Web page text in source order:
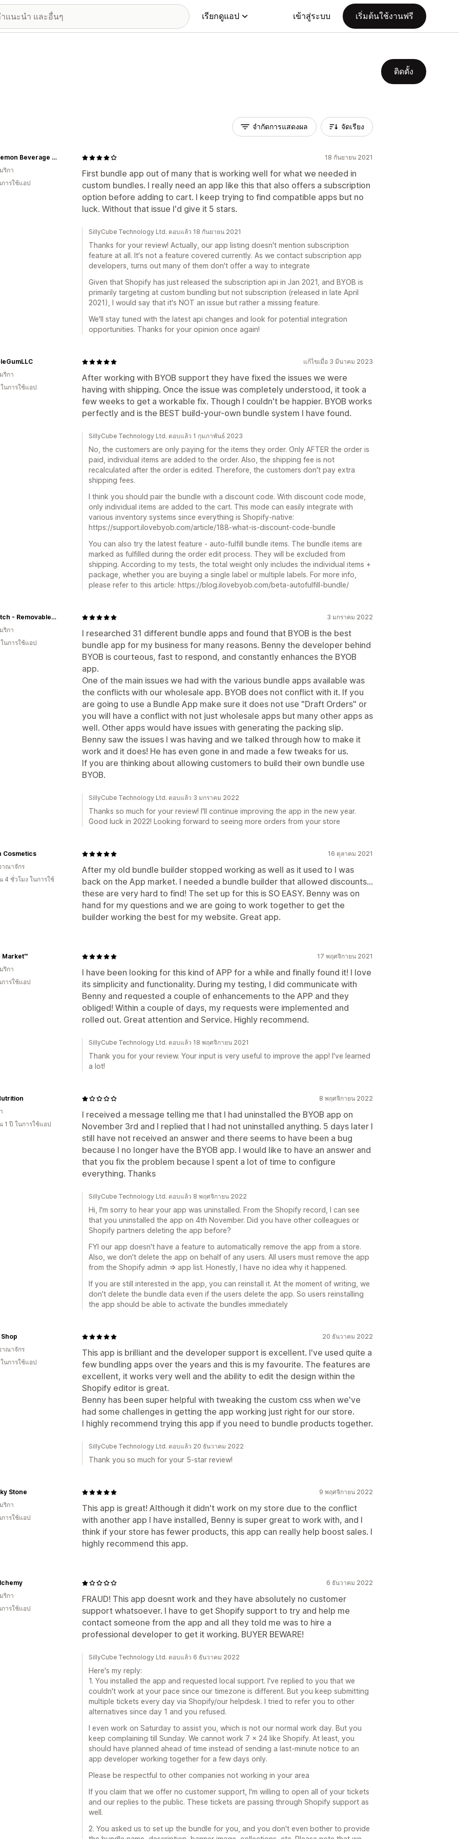
เรียกดูแอป เข้าสู่ระบบ เริ่มต้นใช้งานฟรี
ติดตั้ง
จำกัดการแสดงผล จัดเรียง
18 กันยายน 2021
First bundle app out of many that is working well for what we needed in
custom bundles. I really need an app like this that also offers a subscription
option before adding to cart. I keep trying to find compatible apps but no
luck. Without that issue I'd give it 5 stars.
Sour Lemon Beverage Company
ริกา
ารใช้แอป
SillyCube Technology Ltd. ตอบแล้ว 18 กันยายน 2021
Thanks for your review! Actually, our app listing doesn't mention subscription
feature at all. It's not a feature covered currently. As we contact subscription app
developers, turns out many of them don't offer a way to integrate
Given that Shopify has just released the subscription api in Jan 2021, and BYOB is
primarily targeting at custom bundling but not subscription (released in late April
2021), I would say that it's NOT an issue but rather a missing feature.
We'll stay tuned with the latest api changes and look for potential integration
opportunities. Thanks for your opinion once again!
แก้ไขเมื่อ 3 มีนาคม 2023
After working with BYOB support they have fixed the issues we were
having with shipping. Once the issue was completely understood, it took a
few weeks to get a workable fix. Though I couldn't be happier. BYOB works
perfectly and is the BEST build-your-own bundle system I have found.
ริกา
นการใช้แอป
SillyCube Technology Ltd. ตอบแล้ว 1 กุมภาพันธ์ 2023
No, the customers are only paying for the items they order. Only AFTER the order is
paid, individual items are added to the order. Also, the shipping fee is not
recalculated after the order is edited. Therefore, the customers don't pay extra
shipping fees.
I think you should pair the bundle with a discount code. With discount code mode,
only individual items are added to the cart. This mode can easily integrate with
various inventory systems since everything is Shopify-native:
https://support.ilovebyob.com/article/188-what-is-discount-code-bundle
You can also try the latest feature - auto-fulfill bundle items. The bundle items are
marked as fulfilled during the order edit process. They will be excluded from
shipping. According to my tests, the total weight only includes the individual items +
package, whether you are buying a single label or multiple labels. For more info,
please refer to this article: https://blog.ilovebyob.com/beta-autofulfill-bundle/
3 มกราคม 2022
I researched 31 different bundle apps and found that BYOB is the best
bundle app for my business for many reasons. Benny the developer behind
BYOB is courteous, fast to respond, and constantly enhances the BYOB
app.
One of the main issues we had with the various bundle apps available was
the conflicts with our wholesale app. BYOB does not conflict with it. If you
are going to use a Bundle App make sure it does not use "Draft Orders" or
you will have a conflict with not just wholesale apps but many other apps as
well. Other apps would have issues with generating the packing slip.
Benny saw the issues I was having and we talked through how to make it
work and it does! He has even gone in and made a few tweaks for us.
If you are thinking about allowing customers to build their own bundle use
BYOB.
Pull Patch - Removable Patches For Authentic Flexfit and Snapback Hats
ริกา
นการใช้แอป
SillyCube Technology Ltd. ตอบแล้ว 3 มกราคม 2022
Thanks so much for your review! I'll continue improving the app in the new year.
Good luck in 2022! Looking forward to seeing more orders from your store
16 ตุลาคม 2021
After my old bundle builder stopped working as well as it used to I was
back on the App market. I needed a bundle builder that allowed discounts...
these are very hard to find! The set up for this is SO EASY. Benny was on
hand for my questions and we are going to work together to get the
builder working the best for my website. Great app.
Cosmetics
าณาจักร
4 ชั่วโมง ในการใช้
17 พฤศจิกายน 2021
I have been looking for this kind of APP for a while and finally found it! I love
its simplicity and functionality. During my testing, I did communicate with
Benny and requested a couple of enhancements to the APP and they
obliged! Within a couple of days, my requests were implemented and
rolled out. Great attention and Service. Highly recommend.
Market™
ริกา
ารใช้แอป
SillyCube Technology Ltd. ตอบแล้ว 18 พฤศจิกายน 2021
Thank you for your review. Your input is very useful to improve the app! I've learned
a lot!
8 พฤศจิกายน 2022
I received a message telling me that I had uninstalled the BYOB app on
November 3rd and I replied that I had not uninstalled anything. 5 days later I
still have not received an answer and there seems to have been a bug
because I no longer have the BYOB app. I would like to have an answer and
that you fix the problem because I spent a lot of time to configure
everything. Thanks
1 ปี ในการใช้แอป
SillyCube Technology Ltd. ตอบแล้ว 8 พฤศจิกายน 2022
Hi, I'm sorry to hear your app was uninstalled. From the Shopify record, I can see
that you uninstalled the app on 4th November. Did you have other colleagues or
Shopify partners deleting the app before?
FYI our app doesn't have a feature to automatically remove the app from a store.
Also, we don't delete the app on behalf of any users. All users must remove the app
from the Shopify admin => app list. Honestly, I have no idea why it happened.
If you are still interested in the app, you can reinstall it. At the moment of writing, we
don't delete the bundle data even if the users delete the app. So users reinstalling
the app should be able to activate the bundles immediately
20 ธันวาคม 2022
This app is brilliant and the developer support is excellent. I've used quite a
few bundling apps over the years and this is my favourite. The features are
excellent, it works very well and the ability to edit the design within the
Shopify editor is great.
Benny has been super helpful with tweaking the custom css when we've
had some challenges in getting the app working just right for our store.
I highly recommend trying this app if you need to bundle products together.
าณาจักร
นการใช้แอป
SillyCube Technology Ltd. ตอบแล้ว 20 ธันวาคม 2022
Thank you so much for your 5-star review!
9 พฤศจิกายน 2022
This app is great! Although it didn't work on my store due to the conflict
with another app I have installed, Benny is super great to work with, and I
think if your store has fewer products, this app can really help boost sales. I
highly recommend this app.
Stone
ริกา
ารใช้แอป
6 ธันวาคม 2022
FRAUD! This app doesnt work and they have absolutely no customer
support whatsoever. I have to get Shopify support to try and help me
contact someone from the app and all they told me was to hire a
professional developer to get it working. BUYER BEWARE!
ริกา
ารใช้แอป
SillyCube Technology Ltd. ตอบแล้ว 6 ธันวาคม 2022
Here's my reply:
1. You installed the app and requested local support. I've replied to you that we
couldn't work at your pace since our timezone is different. But you keep submitting
multiple tickets every day via Shopify/our helpdesk. I tried to refer you to other
alternatives since day 1 and you refused.
I even work on Saturday to assist you, which is not our normal work day. But you
keep complaining till Sunday. We cannot work 7 x 24 like Shopify. At least, you
should have planned ahead of time instead of sending a last-minute notice to an
app developer working together for a few days only.
Please be respectful to other companies not working in your area
If you claim that we offer no customer support, I'm willing to open all of your tickets
and our replies to the public. These tickets are passing through Shopify support as
well.
2. You asked us to set up the bundle for you, and you don't even bother to provide